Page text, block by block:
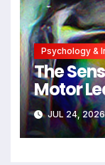
Psychology &
The
Motor
JUL 24, 2026